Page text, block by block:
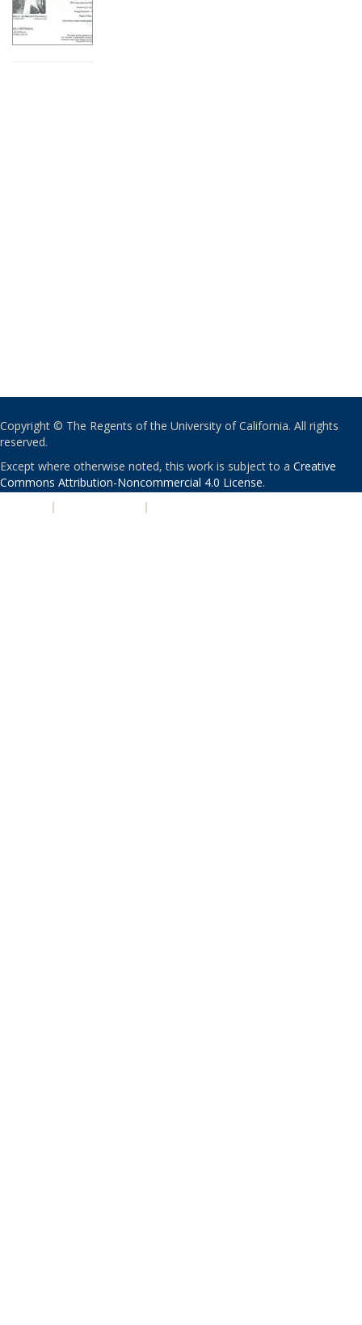
Copyright © The Regents of the University of California. All rights
reserved.
Except where otherwise noted, this work is subject to a Creative
Commons Attribution-Noncommercial 4.0 License.
| |